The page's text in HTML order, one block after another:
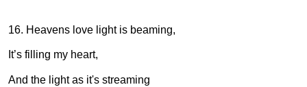
16. Heavens love light is beaming,
It’s filling my heart,
And the light as it's streaming